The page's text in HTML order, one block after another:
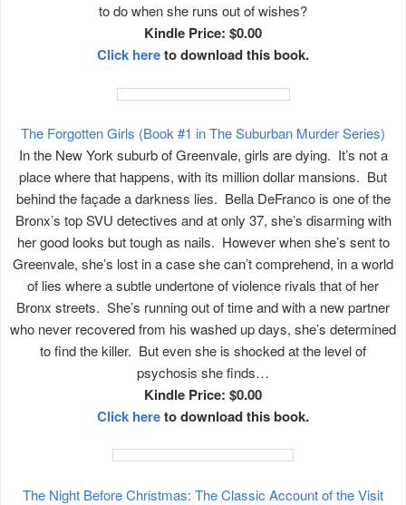
to do when she runs out of wishes?
Kindle Price: $0.00
Click hereto download this book.
The Forgotten Girls (Book #1 in The Suburban Murder Series)
In the New York suburb of Greenvale, girls are dying. It’s not a
place where that happens, with its million dollar mansions. But
behind the façade a darkness lies. Bella DeFranco is one of the
Bronx’s top SVU detectives and at only 37, she’s disarming with
her good looks but tough as nails. However when she’s sent to
Greenvale, she’s lost in a case she can’t comprehend, in a world
of lies where a subtle undertone of violence rivals that of her
Bronx streets. She’s running out of time and with a new partner
who never recovered from his washed up days, she’s determined
to find the killer. But even she is shocked at the level of
psychosis she finds…
Kindle Price: $0.00
Click hereto download this book.
The Night Before Christmas: The Classic Account of the Visit